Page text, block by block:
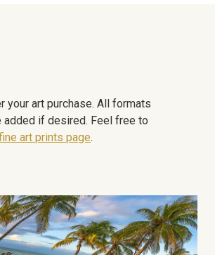
art purchase. All formats
added if desired. Feel free to
art prints page.